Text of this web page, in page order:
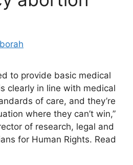
to provide basic medical
clearly in line with medical
of care, and they’re
where they can’t win,”
of research, legal and
for Human Rights. Read